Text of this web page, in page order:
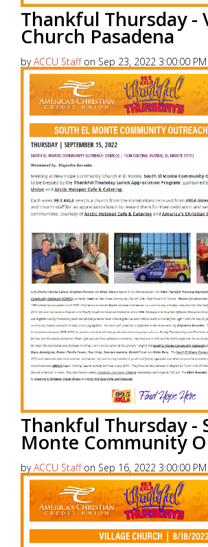
Thankful Thursday -
Church Pasadena
byACCU Staffon Sep 23, 2022 3:00:00 PM
America’s Christian Credit Union
to partner with 99.5 KKLA and their
Thankful...
Read More
Thankful Thursday -
Monte Community
byACCU Staffon Sep 16, 2022 3:00:00 PM
America’s Christian Credit Union
to partner with 99.5 KKLA and their